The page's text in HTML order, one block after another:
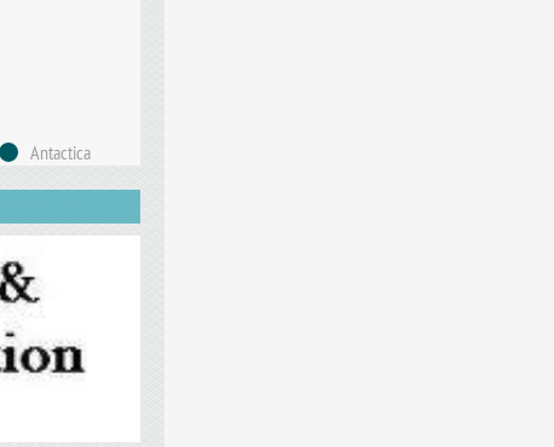
Antactica